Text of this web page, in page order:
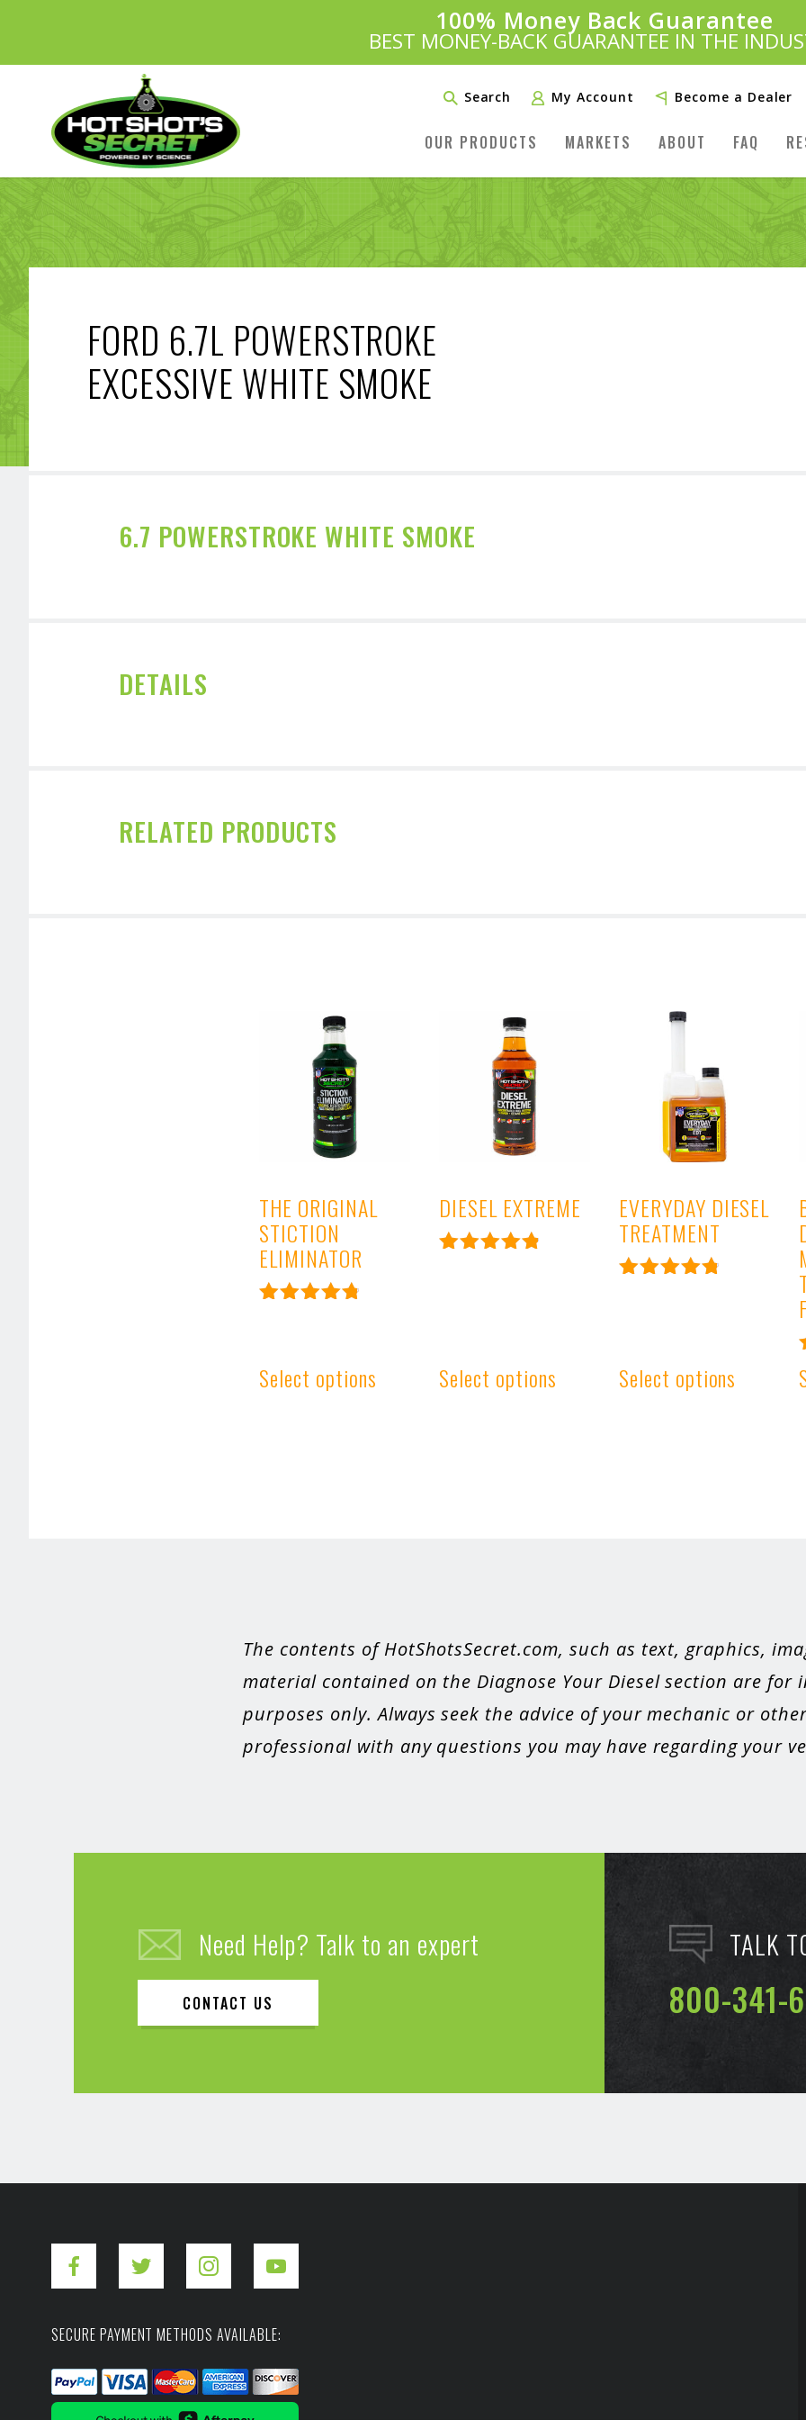
Introducing: ™
100% Money Back Guarantee
BEST MONEY-BACK GUARANTEE IN THE
SAVE 20%
PLUS FREE SHIPPINGLearn More»
Search My Account Become a Dealer
OUR PRODUCTS MARKETS ABOUT FAQ
FORD 6.7L POWERSTROKE
EXCESSIVE WHITE SMOKE
6.7 POWERSTROKE WHITE SMOKE
DETAILS
RELATED PRODUCTS
THE ORIGINAL
STICTION
ELIMINATOR
Select options
DIESEL EXTREME
Select options
EVERYDAY DIESEL
TREATMENT
Select options
The contents of HotShotsSecret.com, such as text, graphics,
material contained on the Diagnose Your Diesel section are for
purposes only. Always seek the advice of your mechanic or
professional with any questions you may have regarding your
Need Help? Talk to an expert
CONTACT US
TALK
800-341-
SECURE PAYMENT METHODS AVAILABLE: